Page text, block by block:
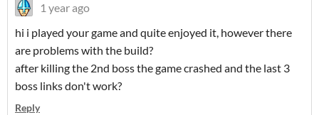
1 year ago
hi i played your game and quite enjoyed it, however there
are problems with the build?
after killing the 2nd boss the game crashed and the last 3
boss links don't work?
Reply